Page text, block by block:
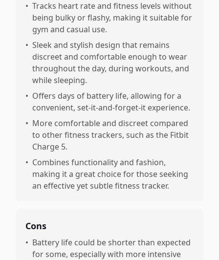
• Tracks heart rate and fitness levels without
being bulky or flashy, making it suitable for
gym and casual use.
• Sleek and stylish design that remains
discreet and comfortable enough to wear
throughout the day, during workouts, and
while sleeping.
• Offers days of battery life, allowing for a
convenient, set-it-and-forget-it experience.
• More comfortable and discreet compared
to other fitness trackers, such as the Fitbit
Charge 5.
• Combines functionality and fashion,
making it a great choice for those seeking
an effective yet subtle fitness tracker.
Cons
• Battery life could be shorter than expected
for some, especially with more intensive